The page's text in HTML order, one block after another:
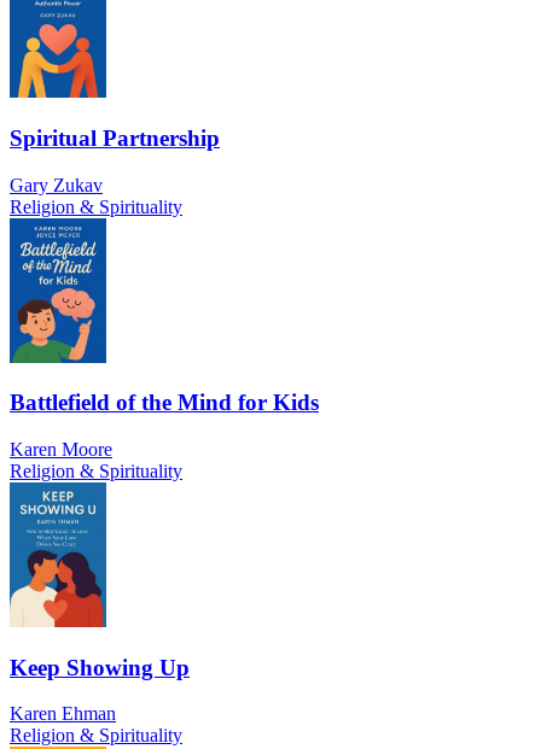
Spiritual Partnership
Gary Zukav
Religion & Spirituality
Battlefield of the Mind for Kids
Karen Moore
Religion & Spirituality
Keep Showing Up
Karen Ehman
Religion & Spirituality